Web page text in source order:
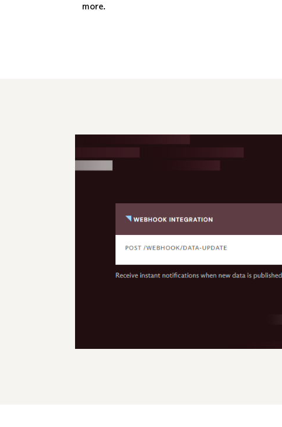
more.